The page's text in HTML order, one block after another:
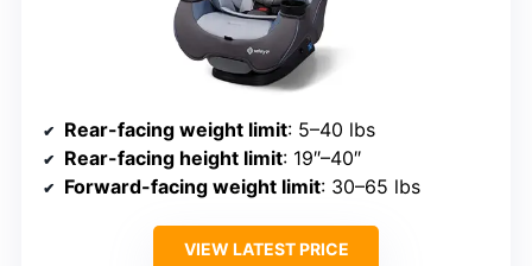
Rear-facing weight limit: 5–40 lbs
Rear-facing height limit: 19″–40″
Forward-facing weight limit: 30–65 lbs
VIEW LATEST PRICE